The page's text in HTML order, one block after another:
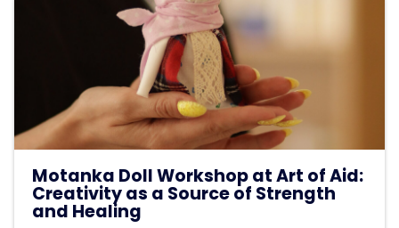
Motanka Doll Workshop at Art of Aid:
Creativity as a Source of Strength
and Healing